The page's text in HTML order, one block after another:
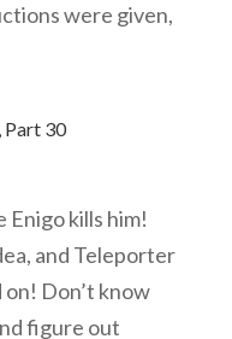
were given,
Part 30
Enigo kills him!
and Teleporter
Don’t know
figure out